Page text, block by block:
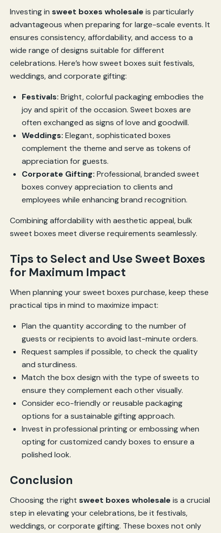
Investing in sweet boxes wholesale is particularly
advantageous when preparing for large-scale events. It
ensures consistency, affordability, and access to a
wide range of designs suitable for different
celebrations. Here’s how sweet boxes suit festivals,
weddings, and corporate gifting:
Festivals: Bright, colorful packaging embodies the
joy and spirit of the occasion. Sweet boxes are
often exchanged as signs of love and goodwill.
Weddings: Elegant, sophisticated boxes
complement the theme and serve as tokens of
appreciation for guests.
Corporate Gifting: Professional, branded sweet
boxes convey appreciation to clients and
employees while enhancing brand recognition.
Combining affordability with aesthetic appeal, bulk
sweet boxes meet diverse requirements seamlessly.
Tips to Select and Use Sweet Boxes
for Maximum Impact
When planning your sweet boxes purchase, keep these
practical tips in mind to maximize impact:
Plan the quantity according to the number of
guests or recipients to avoid last-minute orders.
Request samples if possible, to check the quality
and sturdiness.
Match the box design with the type of sweets to
ensure they complement each other visually.
Consider eco-friendly or reusable packaging
options for a sustainable gifting approach.
Invest in professional printing or embossing when
opting for customized candy boxes to ensure a
polished look.
Conclusion
Choosing the right sweet boxes wholesale is a crucial
step in elevating your celebrations, be it festivals,
weddings, or corporate gifting. These boxes not only